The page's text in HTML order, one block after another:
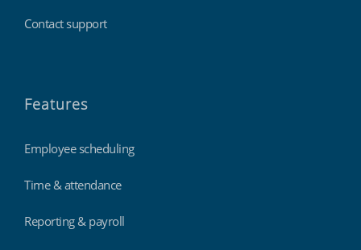
Contact support
Features
Employee scheduling
Time & attendance
Reporting & payroll